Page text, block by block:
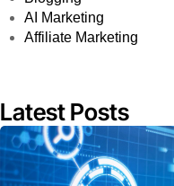
AI Marketing
Affiliate Marketing
Latest Posts